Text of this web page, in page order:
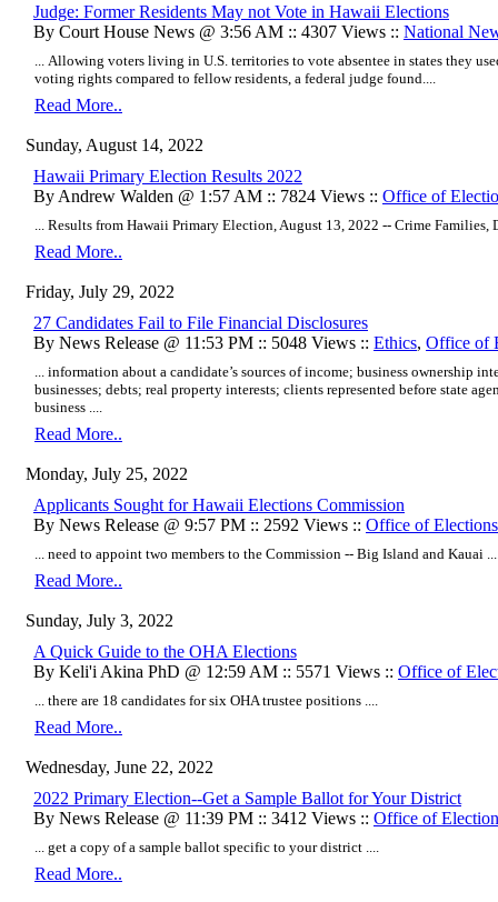
Judge: Former Residents May not Vote in Hawaii Elections
By Court House News @ 3:56 AM :: 4307 Views :: National
... Allowing voters living in U.S. territories to vote absentee in states they
voting rights compared to fellow residents, a federal judge found....
Read More..
Sunday, August 14, 2022
Hawaii Primary Election Results 2022
By Andrew Walden @ 1:57 AM :: 7824 Views :: Office of
... Results from Hawaii Primary Election, August 13, 2022 -- Crime
Read More..
Friday, July 29, 2022
27 Candidates Fail to File Financial Disclosures
By News Release @ 11:53 PM :: 5048 Views :: Ethics, Office of
... information about a candidate’s sources of income; business ownership
businesses; debts; real property interests; clients represented before state
business ....
Read More..
Monday, July 25, 2022
Applicants Sought for Hawaii Elections Commission
By News Release @ 9:57 PM :: 2592 Views :: Office of Elections
... need to appoint two members to the Commission -- Big Island and Kauai
Read More..
Sunday, July 3, 2022
A Quick Guide to the OHA Elections
By Keli'i Akina PhD @ 12:59 AM :: 5571 Views :: Office of
... there are 18 candidates for six OHA trustee positions ....
Read More..
Wednesday, June 22, 2022
2022 Primary Election--Get a Sample Ballot for Your District
By News Release @ 11:39 PM :: 3412 Views :: Office of
... get a copy of a sample ballot specific to your district ....
Read More..